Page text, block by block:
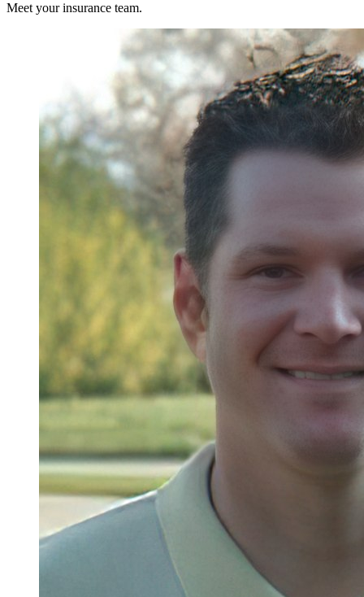
Meet your insurance team.